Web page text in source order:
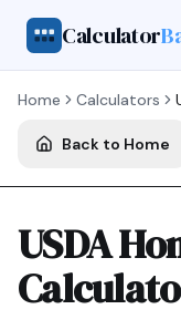
Calculator
Home Calculators
Back to Home
USDA